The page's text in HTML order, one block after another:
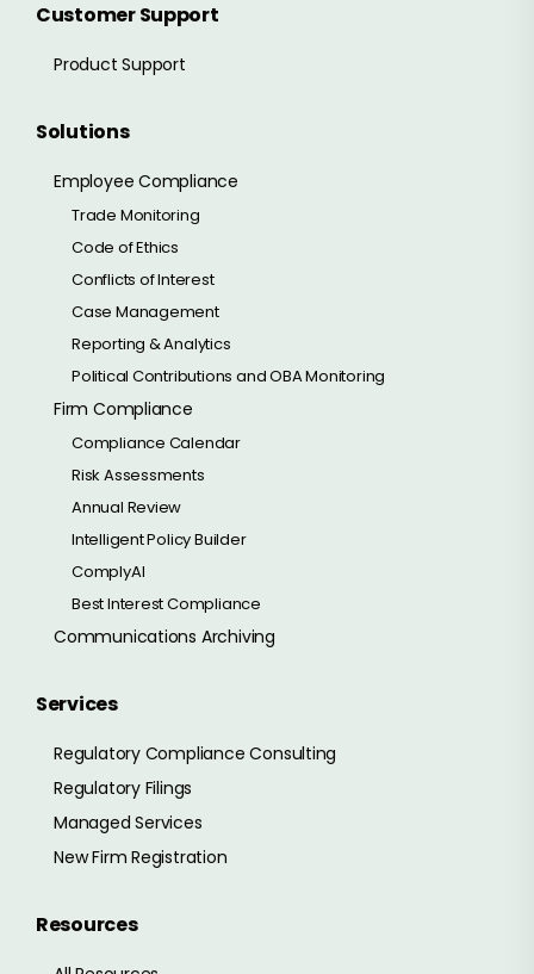
Customer Support
Product Support
Solutions
Employee Compliance
Trade Monitoring
Code of Ethics
Conflicts of Interest
Case Management
Reporting & Analytics
Political Contributions and OBA Monitoring
Firm Compliance
Compliance Calendar
Risk Assessments
Annual Review
Intelligent Policy Builder
ComplyAI
Best Interest Compliance
Communications Archiving
Services
Regulatory Compliance Consulting
Regulatory Filings
Managed Services
New Firm Registration
Resources